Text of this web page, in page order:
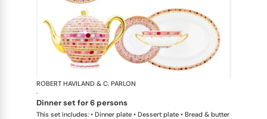
ROBERT HAVILAND & C. PARLON
·
dinner set for 6 persons
This set includes: • Dinner plate • Dessert plate • Bread & butter